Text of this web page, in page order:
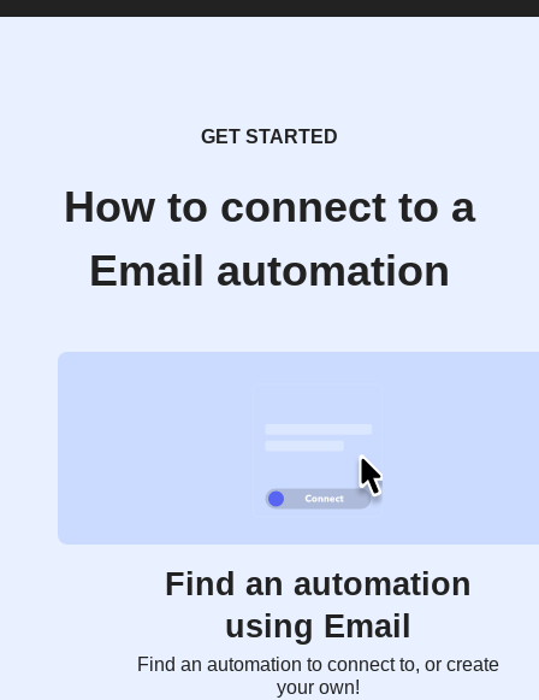
GET STARTED
How to connect to a
Email automation
Find an automation
using Email
Find an automation to connect to, or create
your own!